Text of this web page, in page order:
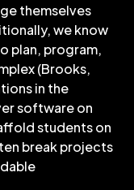
themselves
we know
plan, program,
(Brooks,
in the
software on
students on
break projects